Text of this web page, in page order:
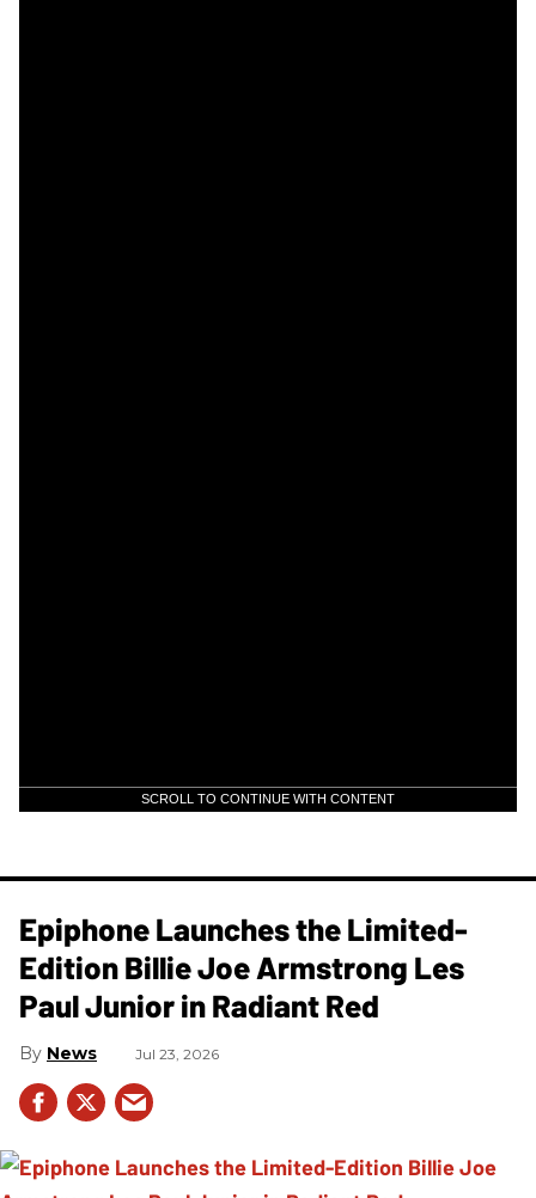
SCROLL TO CONTINUE WITH CONTENT
Epiphone Launches the Limited-
Edition Billie Joe Armstrong Les
Paul Junior in Radiant Red
News Jul 23, 2026